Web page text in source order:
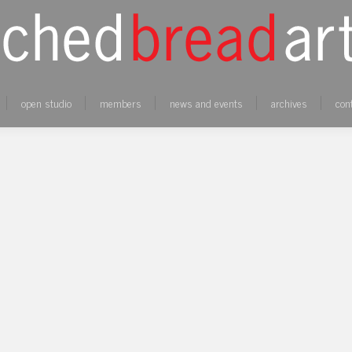
open studio members news and events archives